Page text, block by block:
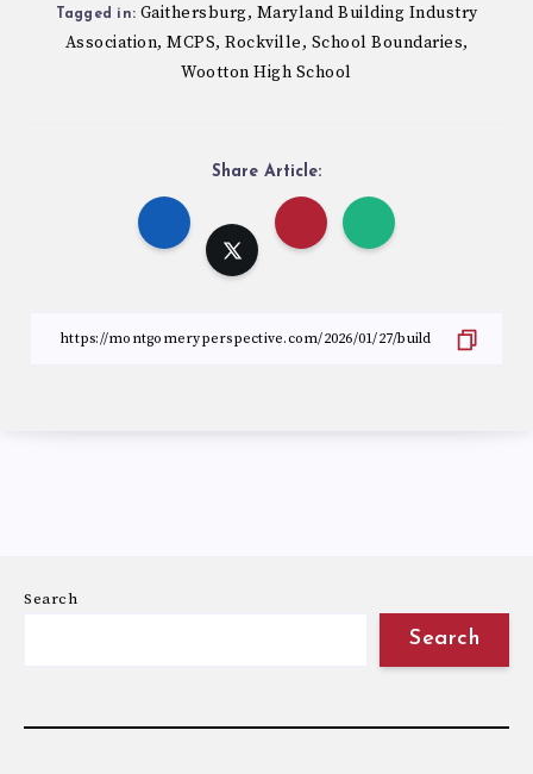
Tagged in: Gaithersburg, Maryland Building Industry
Association, MCPS, Rockville, School Boundaries,
Wootton High School
Share Article:
Search
Search